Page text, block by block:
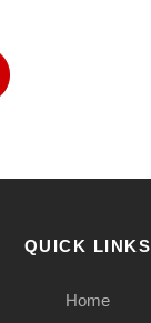
QUICK LINKS
Home